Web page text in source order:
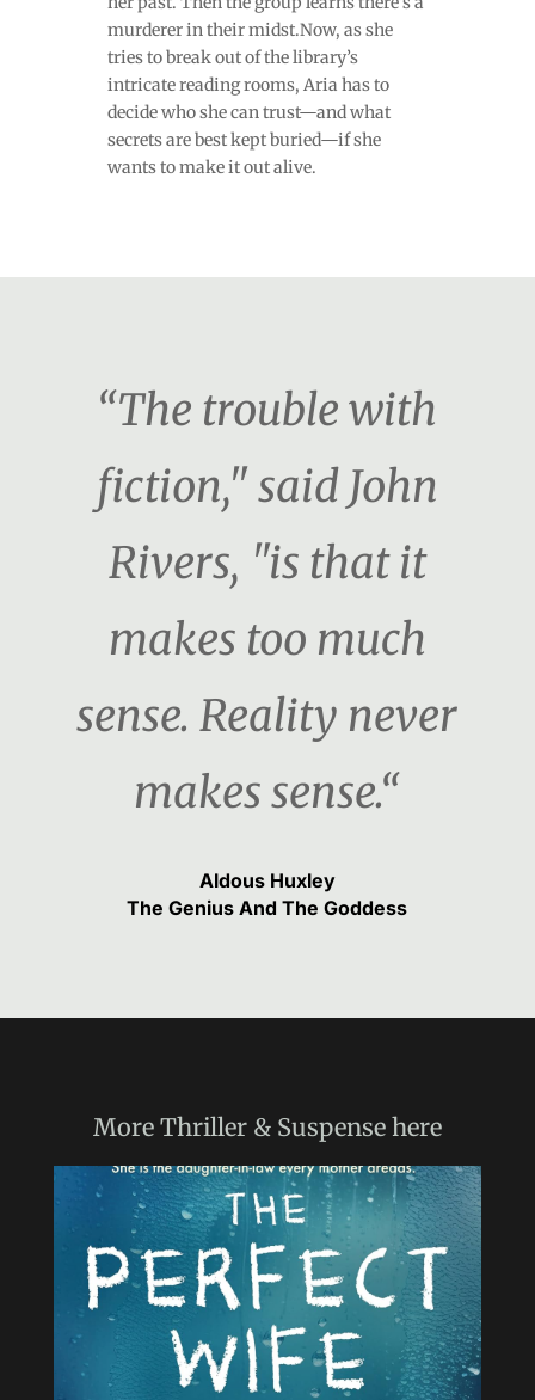
murderer in their midst.Now, as she
tries to break out of the library’s
intricate reading rooms, Aria has to
decide who she can trust—and what
secrets are best kept buried—if she
wants to make it out alive.
“The trouble with
fiction," said John
Rivers, "is that it
makes too much
sense. Reality never
makes sense.“
Aldous Huxley
The Genius And The Goddess
More Thriller & Suspensehere